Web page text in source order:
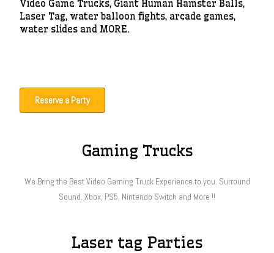
Video Game Trucks, Giant Human Hamster Balls,
Laser Tag, water balloon fights, arcade games,
water slides and MORE.
Reserve a Party
Gaming Trucks
We Bring the Best Video Gaming Truck Experience to you. Surround
Sound. Xbox, PS5, Nintendo Switch and More !!
Laser tag Parties